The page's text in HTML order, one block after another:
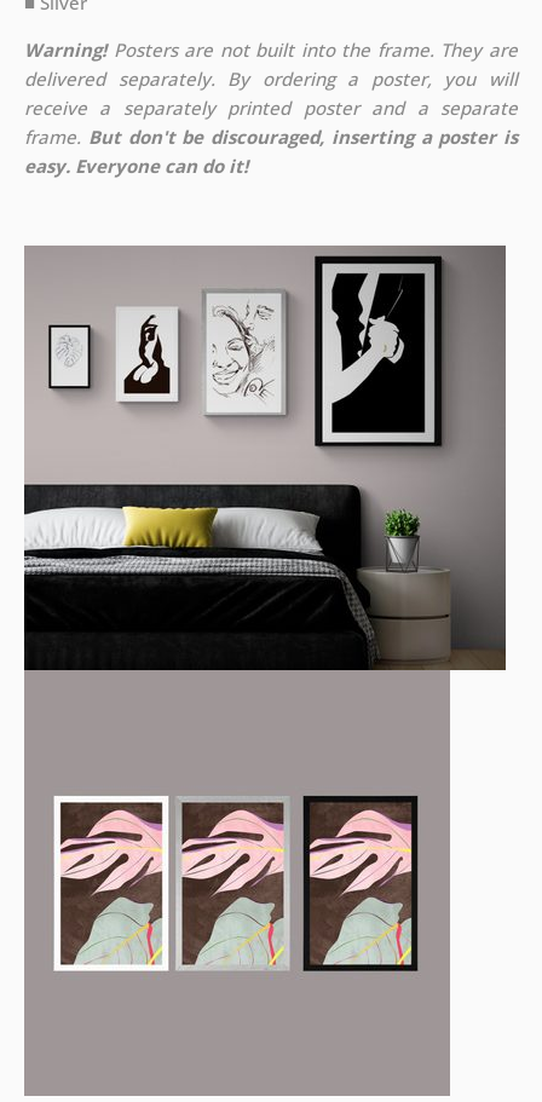
Warning!Posters are not built into the frame. They are
delivered separately. By ordering a poster, you will
receive a separately printed poster and a separate
frame. But don't be discouraged, inserting a poster is
easy. Everyone can do it!